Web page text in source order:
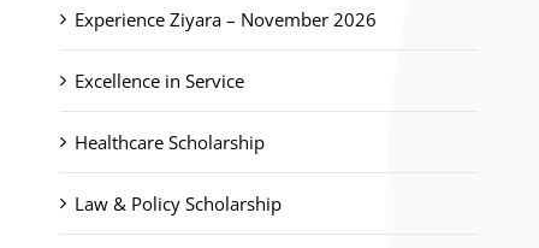
Experience Ziyara – November 2026
Excellence in Service
Healthcare Scholarship
Law & Policy Scholarship